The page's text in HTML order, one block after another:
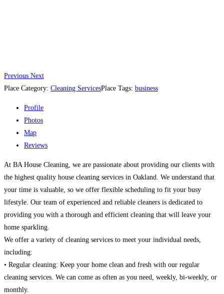
Previous Next
Place Category: Cleaning ServicesPlace Tags: business
Profile
Photos
Map
Reviews
At BA House Cleaning, we are passionate about providing our clients with
the highest quality house cleaning services in Oakland. We understand that
your time is valuable, so we offer flexible scheduling to fit your busy
lifestyle. Our team of experienced and reliable cleaners is dedicated to
providing you with a thorough and efficient cleaning that will leave your
home sparkling.
We offer a variety of cleaning services to meet your individual needs,
including:
• Regular cleaning: Keep your home clean and fresh with our regular
cleaning services. We can come as often as you need, weekly, bi-weekly, or
monthly.